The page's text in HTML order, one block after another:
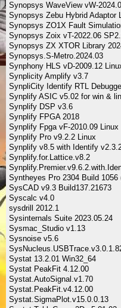
Synopsys WaveView vW-
Synopsys Zebu Hybrid Adaptor
Synopsys ZO1X Fault
Synopsys Zoix vT-2022.06
Synopsys ZX XTOR Library
Synopsys.S-Metro.2024.03
Synphony HLS vD-2009.12
Synplicity Amplify v3.7
SynpliCity Identify RTL
Synplify ASIC v5.02 for win &
Synplify DSP v3.6
Synplify FPGA 2018
Synplify Fpga vF-2010.09 Linux
Synplify Pro v9.2.2 Linux
Synplify v8.5 with Identify
Synplify.for.Lattice.v8.2
Syntheyes Pro 2304 Build 1056
SysCAD v9.3 Build137.21673
Syscalc v4.0
sysdrill 2012.1
Sysinternals Suite 2023.05.24
Sysmac_Studio v1.13
Sysnoise v5.6
Systat 13.2.01 Win32_64
Systat PeakFit 4.12.00
Systat.AutoSignal.v1.70
Systat.PeakFit.v4.12.00
Systat.SigmaPlot.v15.0.0.13